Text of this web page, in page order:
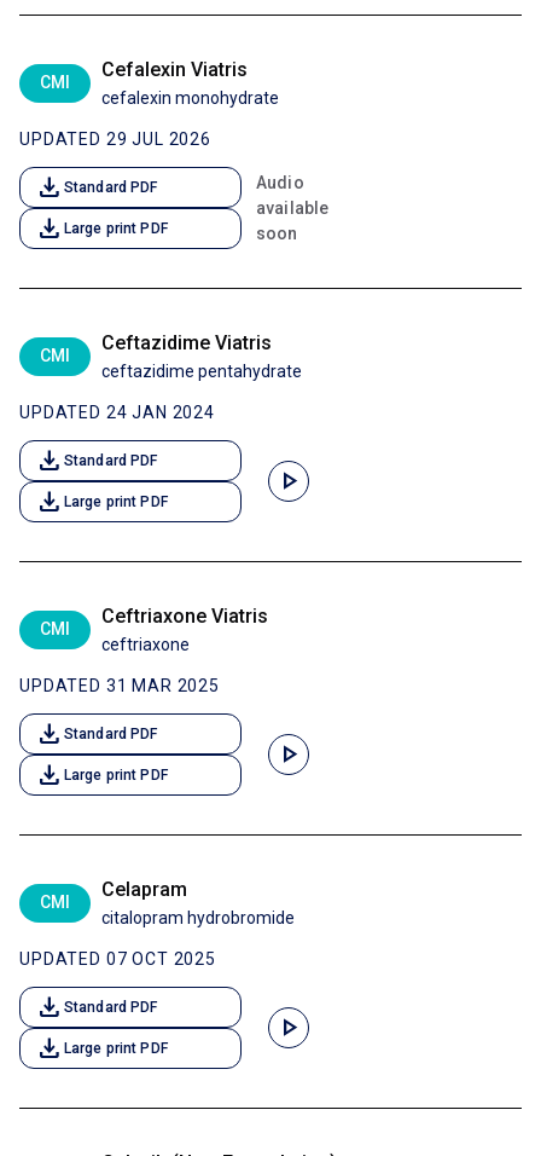
CMI
Cefalexin Viatris
cefalexin monohydrate
UPDATED 29 JUL 2026
download Standard PDF
download Large print PDF
Audio
available
soon
CMI
Ceftazidime Viatris
ceftazidime pentahydrate
UPDATED 24 JAN 2024
download Standard PDF
download Large print PDF
play_arrow
CMI
Ceftriaxone Viatris
ceftriaxone
UPDATED 31 MAR 2025
download Standard PDF
download Large print PDF
play_arrow
CMI
Celapram
citalopram hydrobromide
UPDATED 07 OCT 2025
download Standard PDF
download Large print PDF
play_arrow